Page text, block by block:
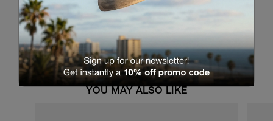
RETURN TO THE PRODUCT LIST
YOU MAY ALSO LIKE